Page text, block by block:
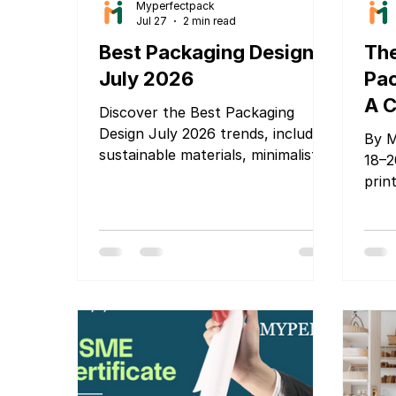
Best Packaging Design
July 2026
Discover the Best Packaging
Design July 2026 trends, including
sustainable materials, minimalist
Myperfectpack
Jul 27
2 min read
A
By
that